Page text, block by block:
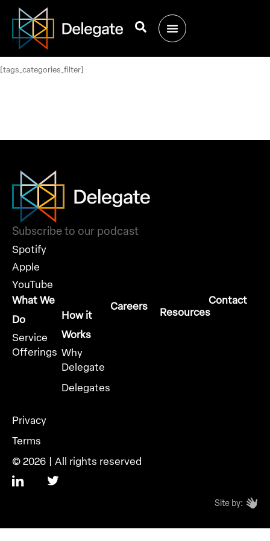
[tags_categories_filter]
Subscribe to our podcast
Spotify
Apple
YouTube
What We
Do
Service
Offerings
How it
Works
Why
Delegate
Delegates
Careers Resources
Contact
Privacy
Terms
© 2026 | All rights reserved
Site by: